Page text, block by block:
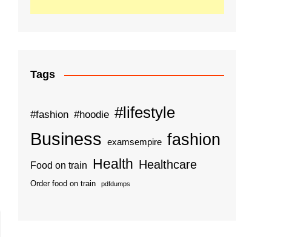
Tags
#fashion #hoodie #lifestyle
Business examsempire fashion
Food on train Health Healthcare
Order food on train pdfdumps